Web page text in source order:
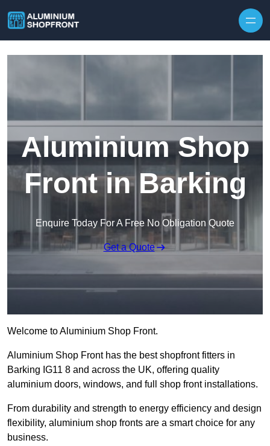
Aluminium Shop
Front in Barking
Enquire Today For A Free No Obligation Quote
Get a Quote
Welcome to Aluminium Shop Front.
Aluminium Shop Front has the best shopfront fitters in
Barking IG11 8 and across the UK, offering quality
aluminium doors, windows, and full shop front installations.
From durability and strength to energy efficiency and design
flexibility, aluminium shop fronts are a smart choice for any
business.